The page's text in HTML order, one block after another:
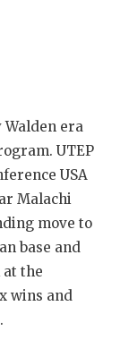
Walden era
UTEP
USA
Malachi
move to
base and
the
wins and